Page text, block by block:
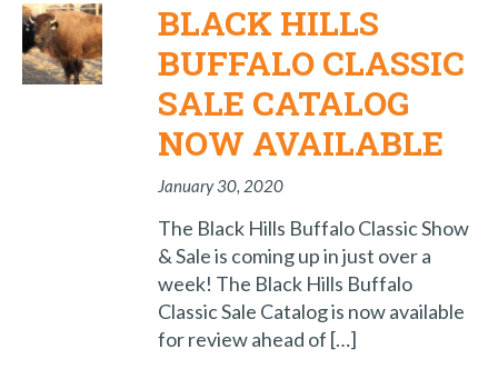
BLACK HILLS
BUFFALO CLASSIC
SALE CATALOG
NOW AVAILABLE
January 30, 2020
The Black Hills Buffalo Classic Show
& Sale is coming up in just over a
week! The Black Hills Buffalo
Classic Sale Catalog is now available
for review ahead of […]